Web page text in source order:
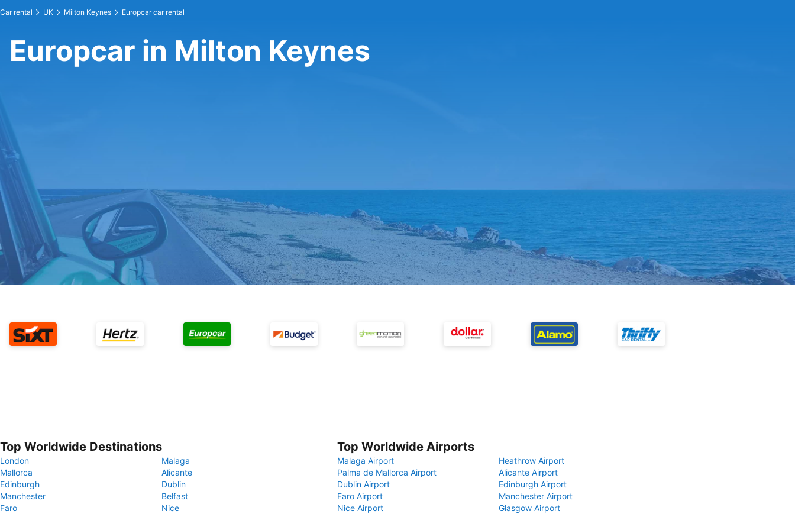
Car rental UK Milton Keynes Europcar car rental
Europcar in Milton Keynes
Top Worldwide Destinations
London
Malaga
Mallorca
Alicante
Edinburgh
Dublin
Manchester
Belfast
Faro
Nice
Top Worldwide Airports
Malaga Airport
Heathrow Airport
Palma de Mallorca Airport
Alicante Airport
Dublin Airport
Edinburgh Airport
Faro Airport
Manchester Airport
Nice Airport
Glasgow Airport